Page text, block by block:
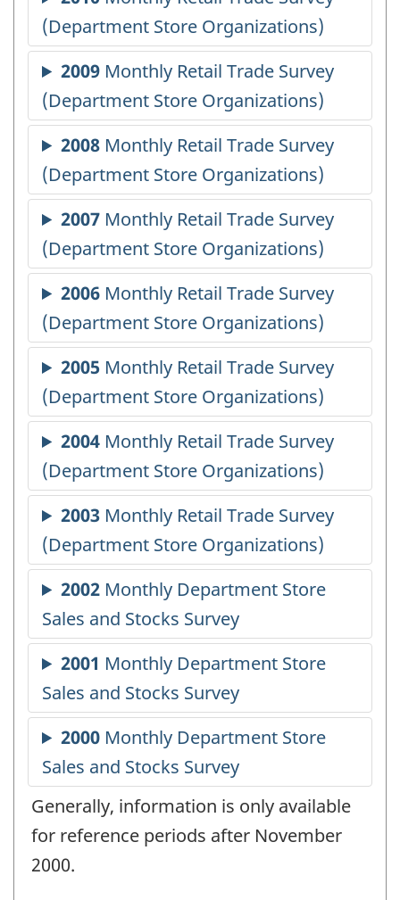
Generally, information is only available
for reference periods after November
2000.